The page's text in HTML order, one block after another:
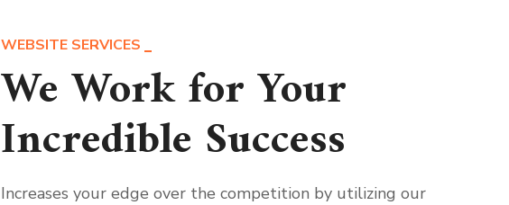
WEBSITE SERVICES
We Work for Your
Incredible Success
Increases your edge over the competition by utilizing our